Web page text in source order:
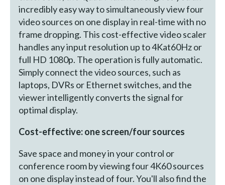
incredibly easy way to simultaneously view four
video sources on one display in real-time with no
frame dropping. This cost-effective video scaler
handles any input resolution up to 4Kat60Hz or
full HD 1080p. The operation is fully automatic.
Simply connect the video sources, such as
laptops, DVRs or Ethernet switches, and the
viewer intelligently converts the signal for
optimal display.
Cost-effective: one screen/four sources
Save space and money in your control or
conference room by viewing four 4K60 sources
on one display instead of four. You'll also find the